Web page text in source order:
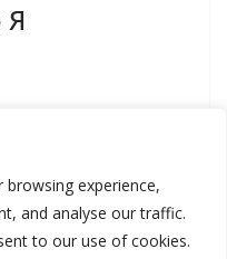
experience,
and analyse our traffic.
to our use of cookies.
Я